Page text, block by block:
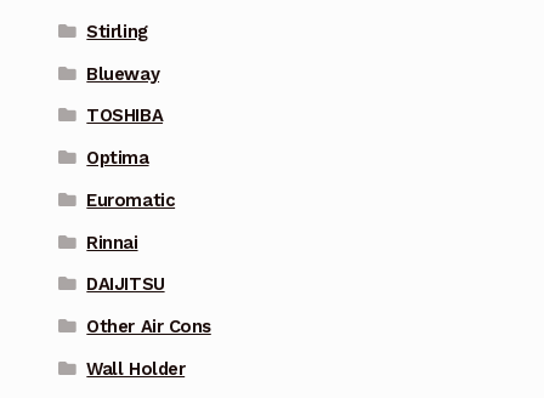
Stirling
Blueway
TOSHIBA
Optima
Euromatic
Rinnai
DAIJITSU
Other Air Cons
Wall Holder